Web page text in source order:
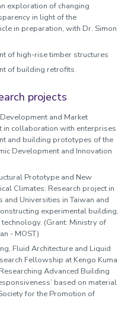
exploration of changing
in light of the
in preparation, with Dr. Simon
of high-rise timber structures
of building retrofits
projects
and Market
in collaboration with enterprises
and building prototypes of the
Development and Innovation
Prototype and New
Climates: Research project in
Universities in Taiwan and
experimental building,
(Grant: Ministry of
- MOST)
Fluid Architecture and Liquid
Fellowship at Kengo Kuma
Advanced Building
based on material
for the Promotion of